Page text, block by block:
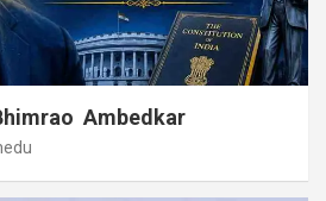
Ambedkar